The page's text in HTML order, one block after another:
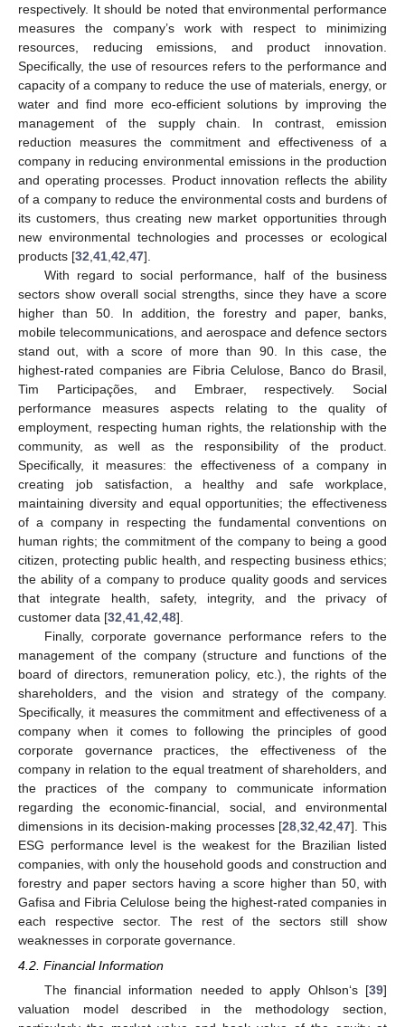
respectively. It should be noted that environmental performance
measures the company’s work with respect to minimizing
resources, reducing emissions, and product innovation.
Specifically, the use of resources refers to the performance and
capacity of a company to reduce the use of materials, energy, or
water and find more eco-efficient solutions by improving the
management of the supply chain. In contrast, emission
reduction measures the commitment and effectiveness of a
company in reducing environmental emissions in the production
and operating processes. Product innovation reflects the ability
of a company to reduce the environmental costs and burdens of
its customers, thus creating new market opportunities through
new environmental technologies and processes or ecological
products [32 41 42 47].
With regard to social performance, half of the business
sectors show overall social strengths, since they have a score
higher than 50. In addition, the forestry and paper, banks,
mobile telecommunications, and aerospace and defence sectors
stand out, with a score of more than 90. In this case, the
highest-rated companies are Fibria Celulose, Banco do Brasil,
Tim Participações, and Embraer, respectively. Social
performance measures aspects relating to the quality of
employment, respecting human rights, the relationship with the
community, as well as the responsibility of the product.
Specifically, it measures: the effectiveness of a company in
creating job satisfaction, a healthy and safe workplace,
maintaining diversity and equal opportunities; the effectiveness
of a company in respecting the fundamental conventions on
human rights; the commitment of the company to being a good
citizen, protecting public health, and respecting business ethics;
the ability of a company to produce quality goods and services
that integrate health, safety, integrity, and the privacy of
customer data [32 41 42 48].
Finally, corporate governance performance refers to the
management of the company (structure and functions of the
board of directors, remuneration policy, etc.), the rights of the
shareholders, and the vision and strategy of the company.
Specifically, it measures the commitment and effectiveness of a
company when it comes to following the principles of good
corporate governance practices, the effectiveness of the
company in relation to the equal treatment of shareholders, and
the practices of the company to communicate information
regarding the economic-financial, social, and environmental
dimensions in its decision-making processes [28 ,32 ,42 ,47]. This
ESG performance level is the weakest for the Brazilian listed
companies, with only the household goods and construction and
forestry and paper sectors having a score higher than 50, with
Gafisa and Fibria Celulose being the highest-rated companies in
each respective sector. The rest of the sectors still show
weaknesses in corporate governance.
4.2. Financial Information
The financial information needed to apply Ohlson‘s [39]
valuation model described in the methodology section,